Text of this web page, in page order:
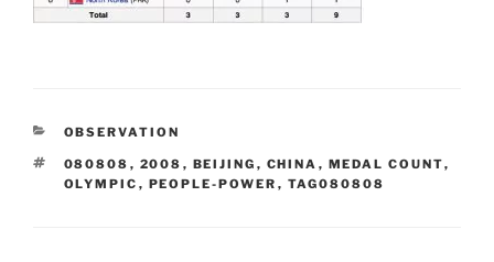
CATEGORIES
OBSERVATION
TAGS
080808 , 2008 , BEIJING , CHINA , MEDAL COUNT,
OLYMPIC , PEOPLE-POWER , TAG080808